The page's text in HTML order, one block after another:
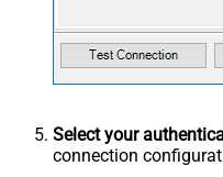
Select your
connection